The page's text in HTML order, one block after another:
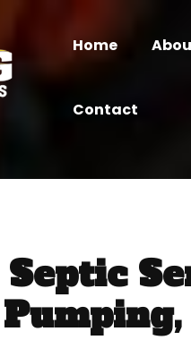
Home
Contact
Septic